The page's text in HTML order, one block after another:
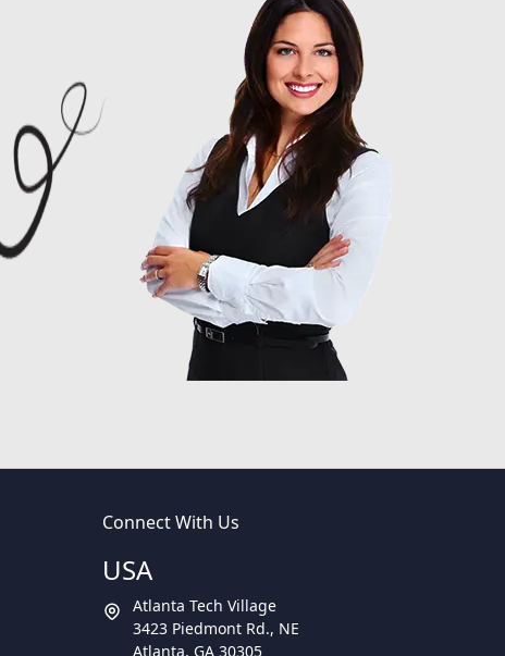
Connect With Us
USA
Atlanta Tech Village
3423 Piedmont Rd., NE
Atlanta, GA 30305